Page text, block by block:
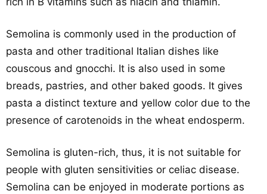
Semolina is commonly used in the production of
pasta and other traditional Italian dishes like
couscous and gnocchi. It is also used in some
breads, pastries, and other baked goods. It gives
pasta a distinct texture and yellow color due to the
presence of carotenoids in the wheat endosperm.
Semolina is gluten-rich, thus, it is not suitable for
people with gluten sensitivities or celiac disease.
Semolina can be enjoyed in moderate portions as